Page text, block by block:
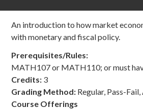
An introduction to how market
with monetary and fiscal policy.
Prerequisites/Rules:
MATH107 or MATH110; or must
Credits: 3
Grading Method: Regular, Pass-
Course Offerings